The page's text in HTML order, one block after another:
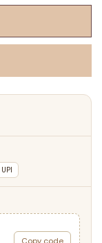
UPI
Copy code